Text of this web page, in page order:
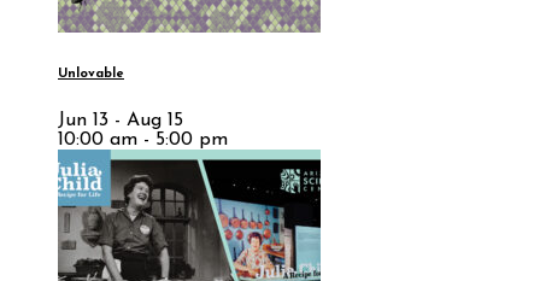
Unlovable
Jun 13 - Aug 15
10:00 am - 5:00 pm